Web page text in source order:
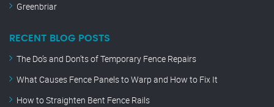
Greenbriar
RECENT BLOG POSTS
The Do’s and Don’ts of Temporary Fence Repairs
What Causes Fence Panels to Warp and How to Fix It
How to Straighten Bent Fence Rails